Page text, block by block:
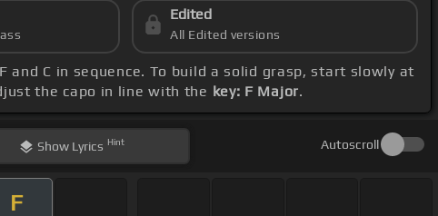
Edited
All Edited versions
and C in sequence. To build a solid grasp, start slowly at
the capo in line with the key: F Major.
Show Lyrics Hint Autoscroll
F